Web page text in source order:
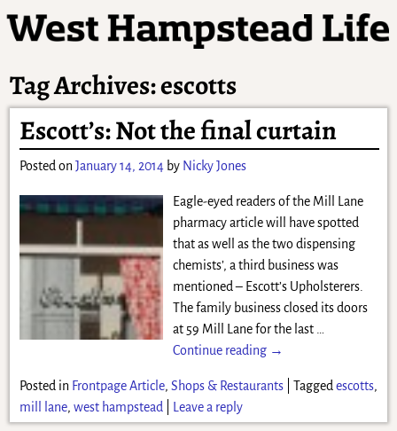
Tag Archives:escotts
Escott’s: Not the final curtain
Posted onJanuary 14, 2014 by Nicky Jones
Eagle-eyed readers of the Mill Lane
pharmacy article will have spotted
that as well as the two dispensing
chemists’, a third business was
mentioned – Escott’s Upholsterers.
The family business closed its doors
at 59 Mill Lane for the last …
Continue reading →
Posted in Frontpage Article, Shops & Restaurants| Tagged escotts,
mill lane, west hampstead| Leave a reply